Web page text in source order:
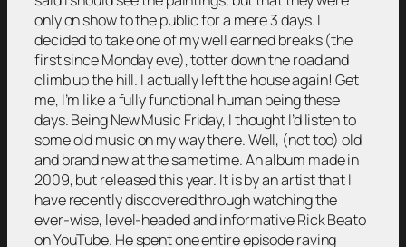
only on show to the public for a mere 3 days. I
decided to take one of my well earned breaks (the
first since Monday eve), totter down the road and
climb up the hill. I actually left the house again! Get
me, I’m like a fully functional human being these
days. Being New Music Friday, I thought I’d listen to
some old music on my way there. Well, (not too) old
and brand new at the same time. An album made in
2009, but released this year. It is by an artist that I
have recently discovered through watching the
ever-wise, level-headed and informative Rick Beato
on YouTube. He spent one entire episode raving